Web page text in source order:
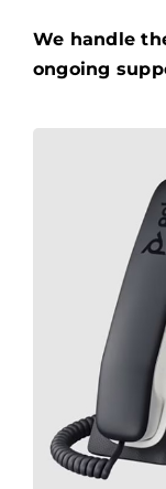
We handle
ongoing